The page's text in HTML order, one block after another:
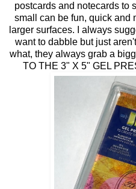
postcards and notecards to
small can be fun, quick and
larger surfaces. I always
want to dabble but just
what, they always grab a
TO THE 3" X 5" GEL